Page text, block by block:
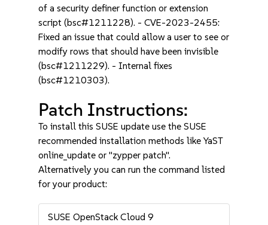
of a security definer function or extension
script (bsc#1211228). - CVE-2023-2455:
Fixed an issue that could allow a user to see or
modify rows that should have been invisible
(bsc#1211229). - Internal fixes
(bsc#1210303).
Patch Instructions:
To install this SUSE update use the SUSE
recommended installation methods like YaST
online_update or "zypper patch".
Alternatively you can run the command listed
for your product:
SUSE OpenStack Cloud 9